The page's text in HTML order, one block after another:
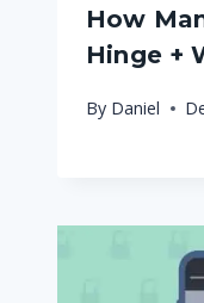
How
Hinge +
By Daniel